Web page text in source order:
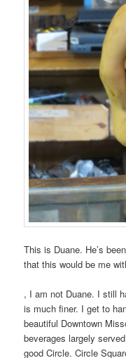
This is Duane. He’s
that this would be me
I
have
a
pharmacist
health.
, I am not Duane. I still
is much finer. I get to
beautiful Downtown
beverages largely
good Circle. Circle